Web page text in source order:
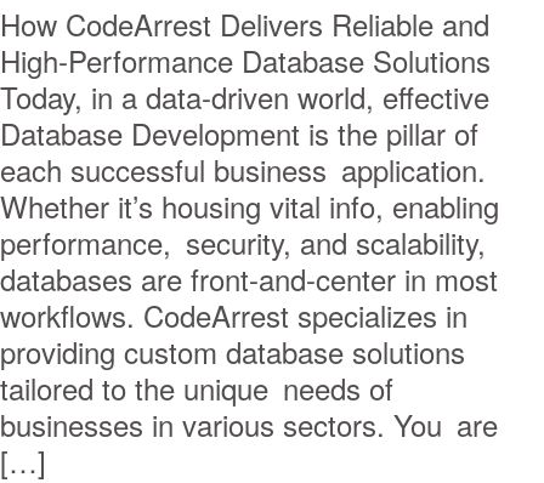
How CodeArrest Delivers Reliable and
High-Performance Database Solutions
Today, in a data-driven world, effective
Database Development is the pillar of
each successful business application.
Whether it’s housing vital info, enabling
performance, security, and scalability,
databases are front-and-center in most
workflows. CodeArrest specializes in
providing custom database solutions
tailored to the unique needs of
businesses in various sectors. You are
[…]